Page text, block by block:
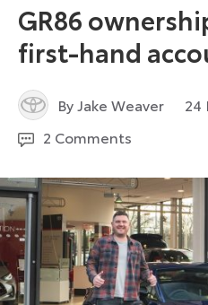
GR86
first-hand
By Jake Weaver 24
2 Comments